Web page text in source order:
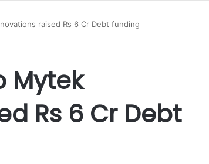
raised Rs 6 Cr Debt funding
Mytek
Rs 6 Cr Debt